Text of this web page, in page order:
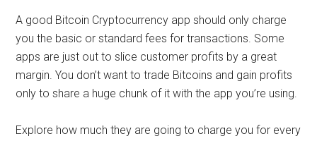
A good Bitcoin Cryptocurrency app should only charge
you the basic or standard fees for transactions. Some
apps are just out to slice customer profits by a great
margin. You don’t want to trade Bitcoins and gain profits
only to share a huge chunk of it with the app you’re using.
Explore how much they are going to charge you for every